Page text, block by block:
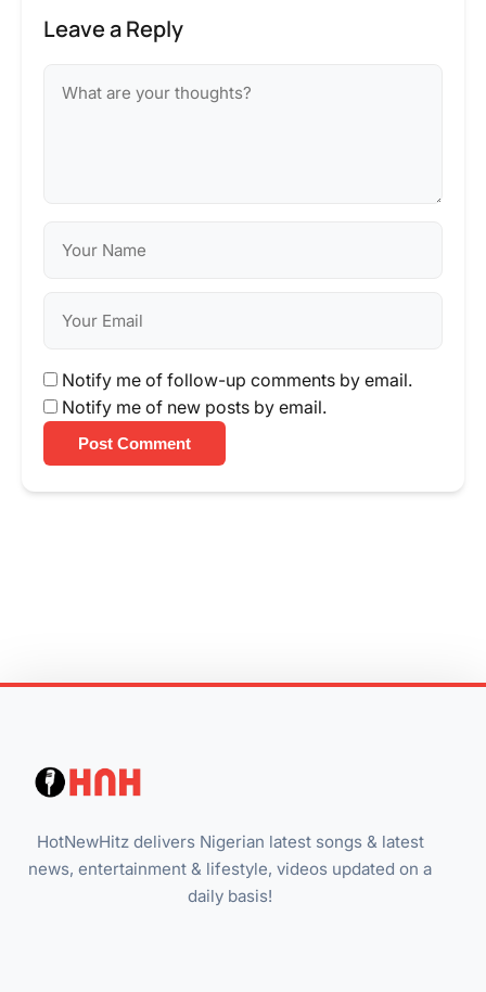
Leave a Reply
Notify me of follow-up comments by email.
Notify me of new posts by email.
Post Comment
HotNewHitz delivers Nigerian latest songs & latest
news, entertainment & lifestyle, videos updated on a
daily basis!